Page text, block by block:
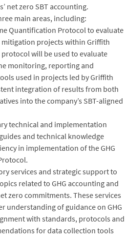
net zero SBT accounting.
main areas, including:
Quantification Protocol to evaluate
mitigation projects within Griffith
protocol will be used to evaluate
monitoring, reporting and
used in projects led by Griffith
integration of results from both
into the company’s SBT-aligned
technical and implementation
and technical knowledge
in implementation of the GHG
services and strategic support to
related to GHG accounting and
zero commitments. These services
understanding of guidance on GHG
with standards, protocols and
for data collection tools